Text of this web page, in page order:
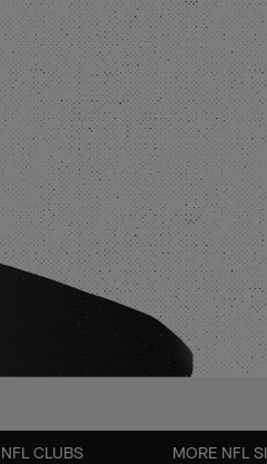
NFL CLUBS MORE NFL